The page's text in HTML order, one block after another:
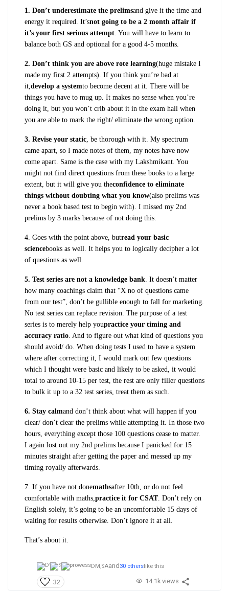
1. Don’t underestimate the prelimsand give it the time and
energy it required. It’snot going to be a 2 month affair if
it’s your first serious attempt . You will have to learn to
balance both GS and optional for a good 4-5 months.
2. Don’t think you are above rote learning(huge mistake I
made my first 2 attempts). If you think you’re bad at
it, develop a systemto become decent at it. There will be
things you have to mug up. It makes no sense when you’re
doing it, but you won’t crib about it in the exam hall when
you are able to mark the right/ eliminate the wrong option.
3. Revise your static , be thorough with it. My spectrum
came apart, so I made notes of them, my notes have now
come apart. Same is the case with my Lakshmikant. You
might not find direct questions from these books to a large
extent, but it will give you theconfidence to eliminate
things without doubting what you know(also prelims was
never a book based test to begin with). I missed my 2nd
prelims by 3 marks because of not doing this.
4. Goes with the point above, butread your basic
sciencebooks as well. It helps you to logically decipher a lot
of questions as well.
5. Test series are not a knowledge bank . It doesn’t matter
how many coachings claim that “X no of questions came
from our test”, don’t be gullible enough to fall for marketing.
No test series can replace revision. The purpose of a test
series is to merely help youpractice your timing and
accuracy ratio . And to figure out what kind of questions you
should avoid/ do. When doing tests I used to have a system
where after correcting it, I would mark out few questions
which I thought were basic and likely to be asked, it would
total to around 10-15 per test, the rest are only filler questions
to bulk it up to a 32 test series, treat them as such.
6. Stay calmand don’t think about what will happen if you
clear/ don’t clear the prelims while attempting it. In those two
hours, everything except those 100 questions cease to matter.
I again lost out my 2nd prelims because I panicked for 15
minutes straight after getting the paper and messed up my
timing royally afterwards.
7. If you have not donemathsafter 10th, or do not feel
comfortable with maths, practice it for CSAT. Don’t rely on
English solely, it’s going to be an uncomfortable 15 days of
waiting for results otherwise. Don’t ignore it at all.
That’s about it.
DM,SAand30 otherslike this
32 14.1k views